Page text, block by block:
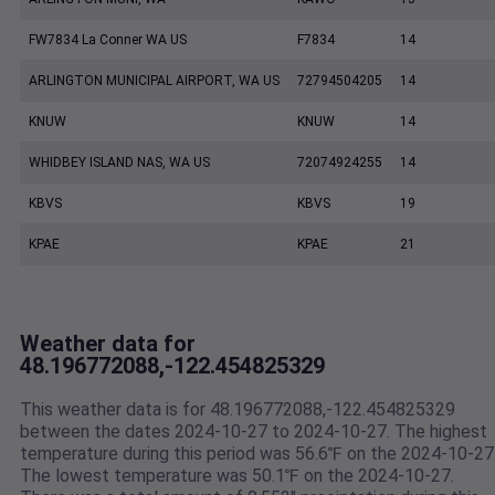
FW7834 La Conner WA US F7834 14
ARLINGTON MUNICIPAL AIRPORT, WA US 72794504205 14
KNUW KNUW 14
WHIDBEY ISLAND NAS, WA US 72074924255 14
KBVS KBVS 19
KPAE KPAE 21
Weather data for
48.196772088,-122.454825329
This weather data is for 48.196772088,-122.454825329
between the dates 2024-10-27 to 2024-10-27. The highest
temperature during this period was 56.6℉ on the 2024-10-
The lowest temperature was 50.1℉ on the 2024-10-27.